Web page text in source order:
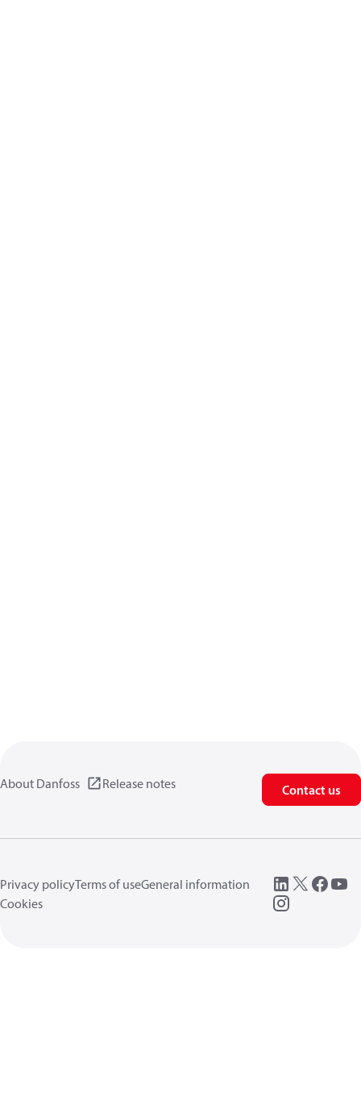
About Danfoss Release notes Contact us
Privacy policyTerms of useGeneral information
Cookies